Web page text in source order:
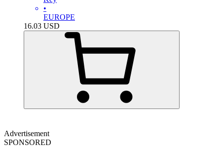
•
EUROPE
16.03 USD
Advertisement
SPONSORED